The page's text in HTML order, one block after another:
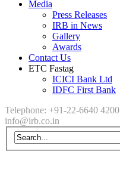
Media
Press Releases
IRB in News
Gallery
Awards
Contact Us
ETC Fastag
ICICI Bank Ltd
IDFC First Bank
Telephone: +91-22-6640 4200
info@irb.co.in